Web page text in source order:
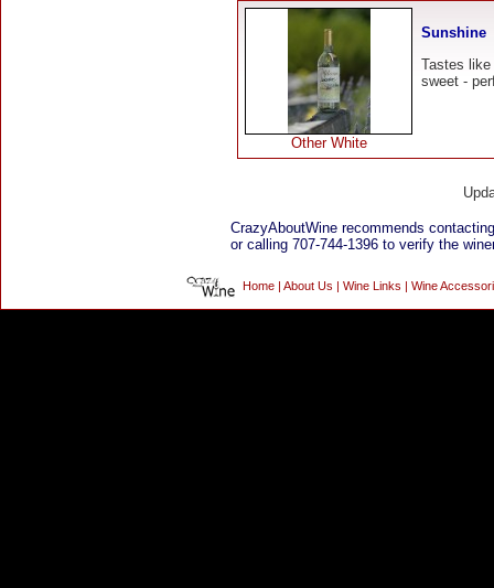
Other White
Sunshine
Tastes
sweet -
CrazyAboutWine recommends
or calling 707-744-1396 to verify the
Home About Us Wine Links Wine